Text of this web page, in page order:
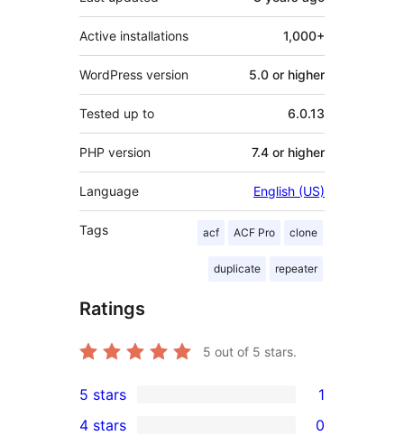
Active installations 1,000+
WordPress version 5.0 or higher
Tested up to 6.0.13
PHP version 7.4 or higher
Language English (US)
Tags acf ACF Pro clone
duplicate repeater
Ratings
5 out of 5 stars.
1
5-
5 stars 1
4 stars 0